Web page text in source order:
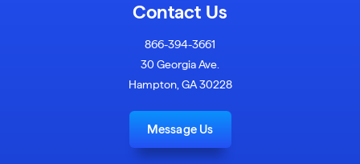
Contact Us
866-394-3661
30 Georgia Ave.
Hampton, GA 30228
Message Us